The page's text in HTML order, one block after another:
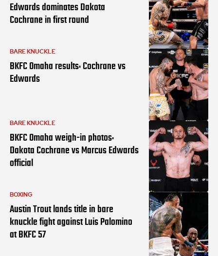
Edwards dominates Dakota
Cochrane in first round
BARE KNUCKLE
BKFC Omaha results: Cochrane vs
Edwards
BARE KNUCKLE
BKFC Omaha weigh-in photos:
Dakota Cochrane vs Marcus Edwards
official
BOXING
Austin Trout lands title in bare
knuckle fight against Luis Palomino
at BKFC 57